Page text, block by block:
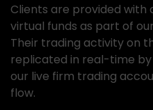
Clients are provided
virtual funds as part of
Their trading activity on
replicated in real-time
our live firm trading
flow.